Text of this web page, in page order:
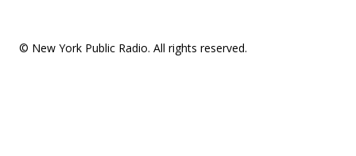
© New York Public Radio. All rights reserved.